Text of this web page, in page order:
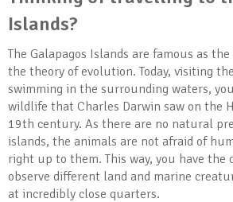
Islands?
The Galapagos Islands are famous as
the theory of evolution. Today, visiting
swimming in the surrounding waters,
wildlife that Charles Darwin saw on the
19th century. As there are no natural
islands, the animals are not afraid of
right up to them. This way, you have
observe different land and marine
at incredibly close quarters.